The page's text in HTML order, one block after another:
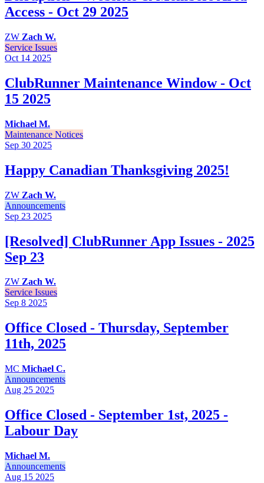
Access - Oct 29 2025
ZW Zach W.
Service Issues
Oct 14 2025
ClubRunner Maintenance Window - Oct
15 2025
Michael M.
Maintenance Notices
Sep 30 2025
Happy Canadian Thanksgiving 2025!
ZW Zach W.
Announcements
Sep 23 2025
[Resolved] ClubRunner App Issues - 2025
Sep 23
ZW Zach W.
Service Issues
Sep 8 2025
Office Closed - Thursday, September
11th, 2025
MC Michael C.
Announcements
Aug 25 2025
Office Closed - September 1st, 2025 -
Labour Day
Michael M.
Announcements
Aug 15 2025